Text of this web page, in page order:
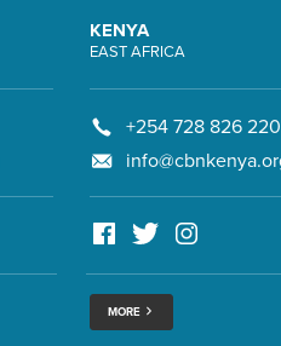
KENYA
EAST AFRICA
+254 728 826 220
MORE